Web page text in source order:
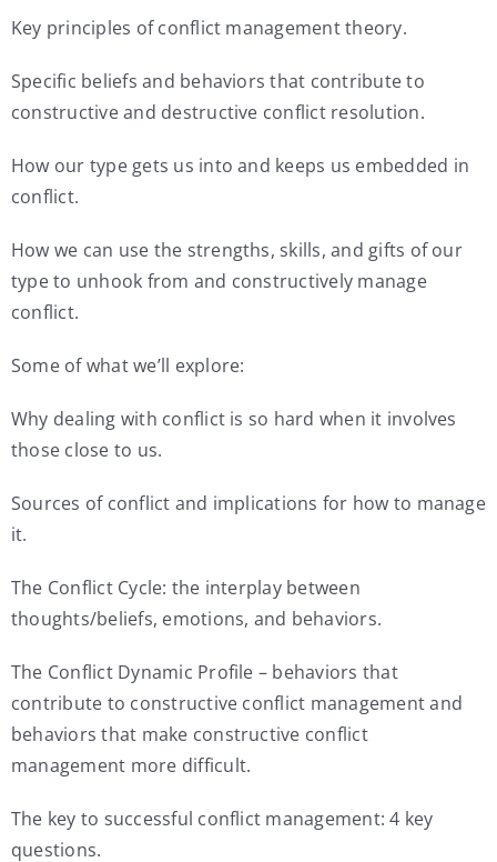
Key principles of conflict management theory.
Specific beliefs and behaviors that contribute to
constructive and destructive conflict resolution.
How our type gets us into and keeps us embedded in
conflict.
How we can use the strengths, skills, and gifts of our
type to unhook from and constructively manage
conflict.
Some of what we’ll explore:
Why dealing with conflict is so hard when it involves
those close to us.
Sources of conflict and implications for how to manage
it.
The Conflict Cycle: the interplay between
thoughts/beliefs, emotions, and behaviors.
The Conflict Dynamic Profile – behaviors that
contribute to constructive conflict management and
behaviors that make constructive conflict
management more difficult.
The key to successful conflict management: 4 key
questions.